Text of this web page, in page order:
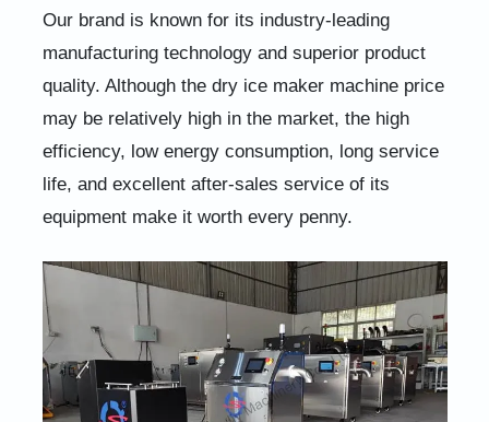
Our brand is known for its industry-leading
manufacturing technology and superior product
quality. Although the dry ice maker machine price
may be relatively high in the market, the high
efficiency, low energy consumption, long service
life, and excellent after-sales service of its
equipment make it worth every penny.